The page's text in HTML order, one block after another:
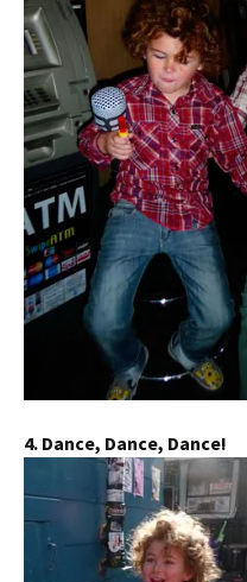
4. Dance, Dance, Dance!